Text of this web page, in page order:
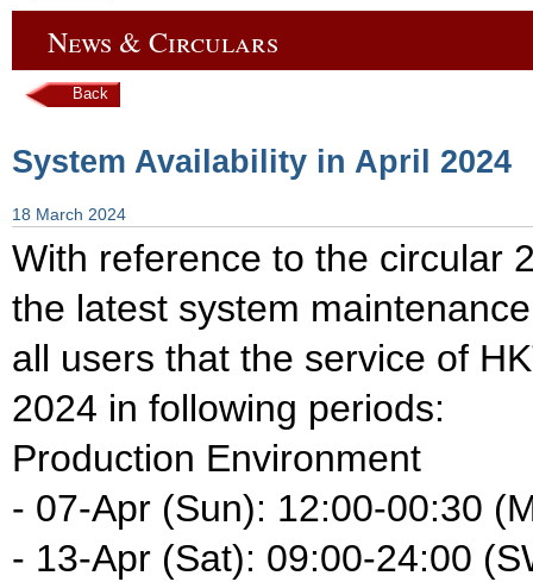
News & Circulars
Back
System Availability in April 2024
18 March 2024
With reference to the circular
the latest system
all users that the service of
2024 in following periods:
Production Environment
- 07-Apr (Sun): 12:00-00:30
- 13-Apr (Sat): 09:00-24:00